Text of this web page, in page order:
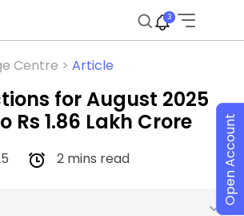
3
Centre > Article
for August 2025
Rs 1.86 Lakh Crore
2 mins read Open Account